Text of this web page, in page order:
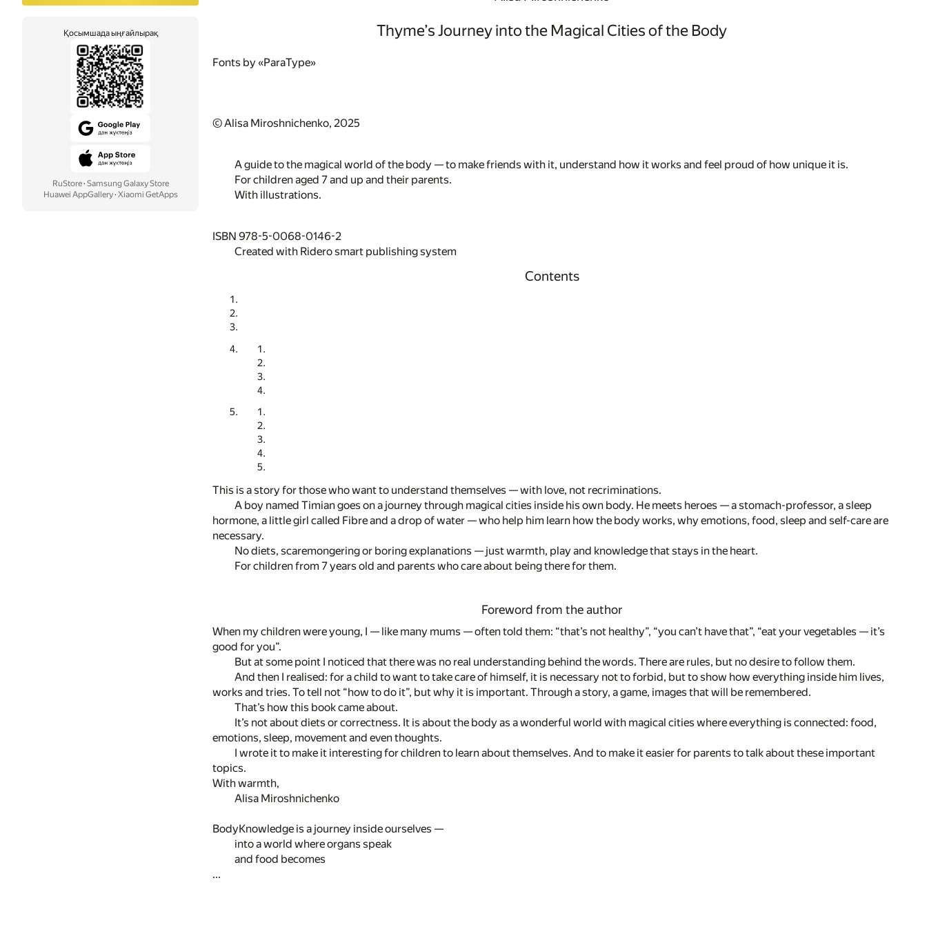
Қосымшада ыңғайлырақ
RuStore· Samsung Galaxy Store
Huawei AppGallery· Xiaomi GetApps
Thyme’s Journey into the Magical Cities of the Body
Fonts by «ParaType»
© Alisa Miroshnichenko, 2025
A guide to the magical world of the body — to make friends with it, understand how it works and feel proud of how unique it is.
For children aged 7 and up and their parents.
With illustrations.
ISBN 978-5-0068-0146-2
Created with Ridero smart publishing system
Contents
This is a story for those who want to understand themselves — with love, not recriminations.
A boy named Timian goes on a journey through magical cities inside his own body. He meets heroes — a stomach-professor, a sleep
hormone, a little girl called Fibre and a drop of water — who help him learn how the body works, why emotions, food, sleep and self-care are
necessary.
No diets, scaremongering or boring explanations — just warmth, play and knowledge that stays in the heart.
For children from 7 years old and parents who care about being there for them.
Foreword from the author
When my children were young, I — like many mums — often told them: “that’s not healthy”, “you can’t have that”, “eat your vegetables — it’s
good for you”.
But at some point I noticed that there was no real understanding behind the words. There are rules, but no desire to follow them.
And then I realised: for a child to want to take care of himself, it is necessary not to forbid, but to show how everything inside him lives,
works and tries. To tell not “how to do it”, but why it is important. Through a story, a game, images that will be remembered.
That’s how this book came about.
It’s not about diets or correctness. It is about the body as a wonderful world with magical cities where everything is connected: food,
emotions, sleep, movement and even thoughts.
I wrote it to make it interesting for children to learn about themselves. And to make it easier for parents to talk about these important
topics.
With warmth,
Alisa Miroshnichenko
BodyKnowledge is a journey inside ourselves —
into a world where organs speak
and food becomes
...